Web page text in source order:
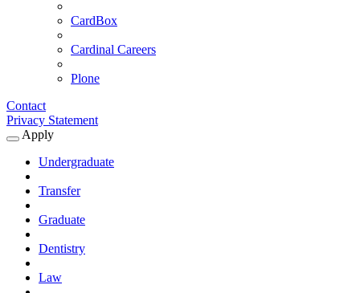
CardBox
Cardinal Careers
Plone
Contact
Privacy Statement
Expand
Submenu
Apply
Undergraduate
Transfer
Graduate
Dentistry
Law